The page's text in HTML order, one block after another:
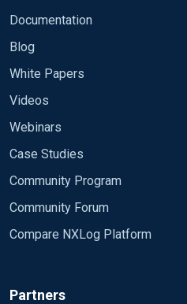
Documentation
Blog
White Papers
Videos
Webinars
Case Studies
Community Program
Community Forum
Compare NXLog Platform
Partners